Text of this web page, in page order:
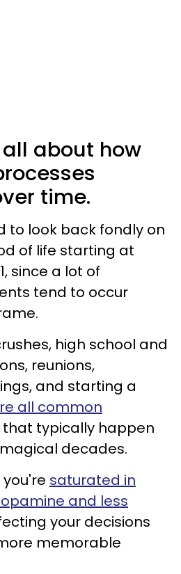
all about how
time.
to look back fondly on
of life starting at
since a lot of
tend to occur
high school and
reunions,
and starting a
all common
that typically happen
decades.
you're saturated in
and less
your decisions
memorable